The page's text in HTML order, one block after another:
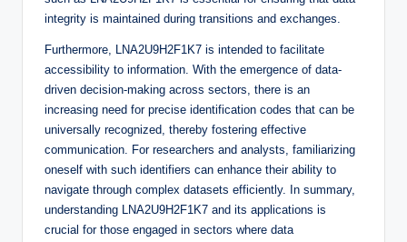
integrity is maintained during transitions and exchanges.
Furthermore, LNA2U9H2F1K7 is intended to facilitate
accessibility to information. With the emergence of data-
driven decision-making across sectors, there is an
increasing need for precise identification codes that can be
universally recognized, thereby fostering effective
communication. For researchers and analysts, familiarizing
oneself with such identifiers can enhance their ability to
navigate through complex datasets efficiently. In summary,
understanding LNA2U9H2F1K7 and its applications is
crucial for those engaged in sectors where data